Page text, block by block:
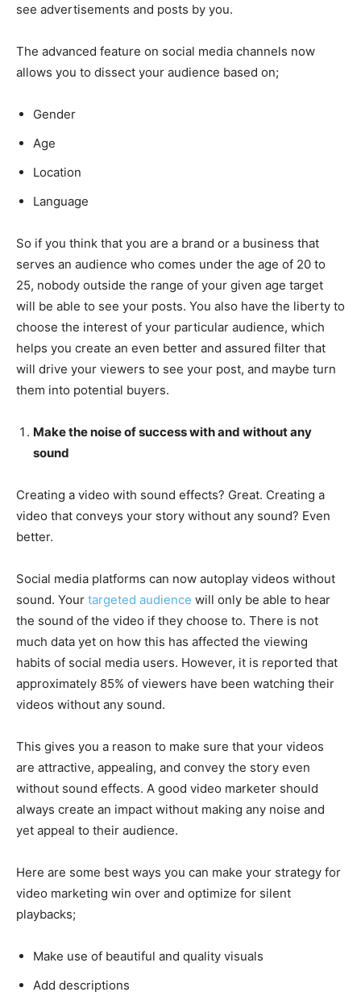
see advertisements and posts by you.
The advanced feature on social media channels now
allows you to dissect your audience based on;
Gender
Age
Location
Language
So if you think that you are a brand or a business that
serves an audience who comes under the age of 20 to
25, nobody outside the range of your given age target
will be able to see your posts. You also have the liberty to
choose the interest of your particular audience, which
helps you create an even better and assured filter that
will drive your viewers to see your post, and maybe turn
them into potential buyers.
Make the noise of success with and without any
sound
Creating a video with sound effects? Great. Creating a
video that conveys your story without any sound? Even
better.
Social media platforms can now autoplay videos without
sound. Your targeted audience will only be able to hear
the sound of the video if they choose to. There is not
much data yet on how this has affected the viewing
habits of social media users. However, it is reported that
approximately 85% of viewers have been watching their
videos without any sound.
This gives you a reason to make sure that your videos
are attractive, appealing, and convey the story even
without sound effects. A good video marketer should
always create an impact without making any noise and
yet appeal to their audience.
Here are some best ways you can make your strategy for
video marketing win over and optimize for silent
playbacks;
Make use of beautiful and quality visuals
Add descriptions